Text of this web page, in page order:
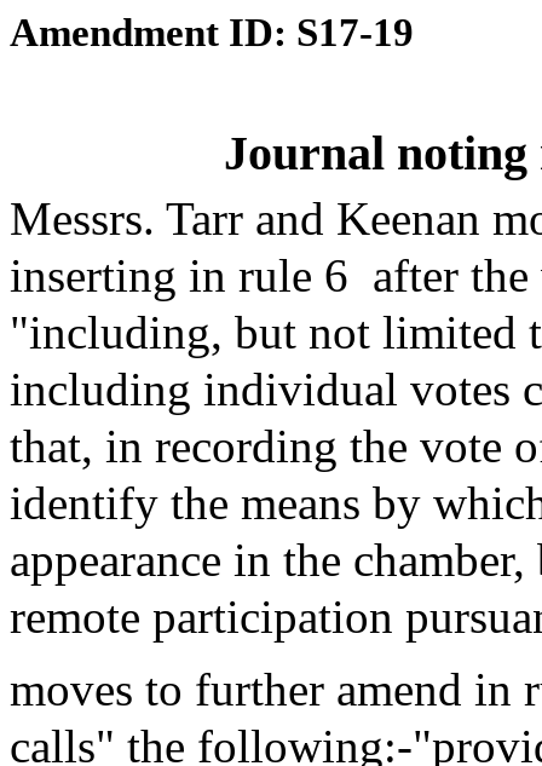
Amendment ID: S17-19
Journal noting
Messrs. Tarr and Keenan
inserting in rule 6 after
"including, but not limited
including individual votes
that, in recording the vote
identify the means by
appearance in the
remote participation
moves to further amend in
calls" the following:-